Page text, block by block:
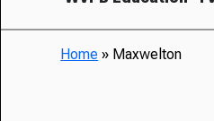
Home » Maxwelton